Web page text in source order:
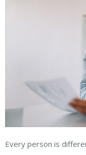
Every person is